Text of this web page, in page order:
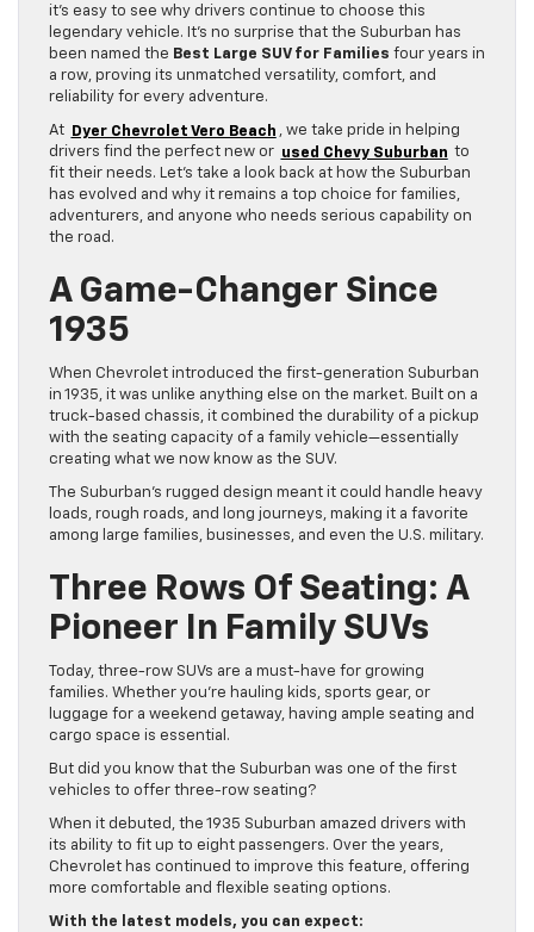
it’s easy to see why drivers continue to choose this
legendary vehicle. It’s no surprise that the Suburban has
been named the Best Large SUV for Families four years in
a row, proving its unmatched versatility, comfort, and
reliability for every adventure.
At Dyer Chevrolet Vero Beach , we take pride in helping
drivers find the perfect new or used Chevy Suburban to
fit their needs. Let’s take a look back at how the Suburban
has evolved and why it remains a top choice for families,
adventurers, and anyone who needs serious capability on
the road.
A Game-Changer Since
1935
When Chevrolet introduced the first-generation Suburban
in 1935, it was unlike anything else on the market. Built on a
truck-based chassis, it combined the durability of a pickup
with the seating capacity of a family vehicle—essentially
creating what we now know as the SUV.
The Suburban’s rugged design meant it could handle heavy
loads, rough roads, and long journeys, making it a favorite
among large families, businesses, and even the U.S. military.
Three Rows Of Seating: A
Pioneer In Family SUVs
Today, three-row SUVs are a must-have for growing
families. Whether you’re hauling kids, sports gear, or
luggage for a weekend getaway, having ample seating and
cargo space is essential.
But did you know that the Suburban was one of the first
vehicles to offer three-row seating?
When it debuted, the 1935 Suburban amazed drivers with
its ability to fit up to eight passengers. Over the years,
Chevrolet has continued to improve this feature, offering
more comfortable and flexible seating options.
With the latest models, you can expect: